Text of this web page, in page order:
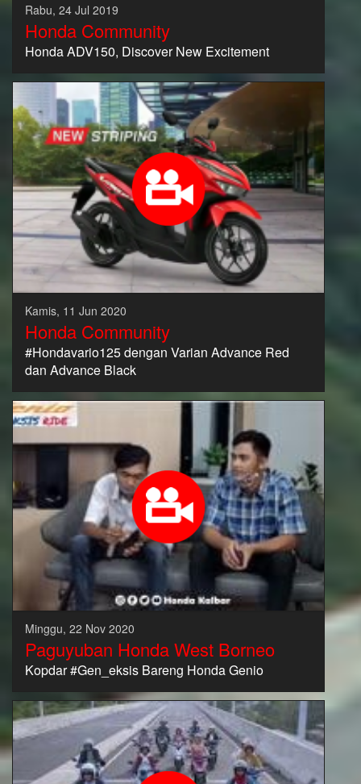
Rabu, 24 Jul 2019
Honda Community
Honda ADV150, Discover New Excitement
Kamis, 11 Jun 2020
Honda Community
#Hondavario125 dengan Varian Advance Red
dan Advance Black
Minggu, 22 Nov 2020
Paguyuban Honda West Borneo
Kopdar #Gen_eksis Bareng Honda Genio